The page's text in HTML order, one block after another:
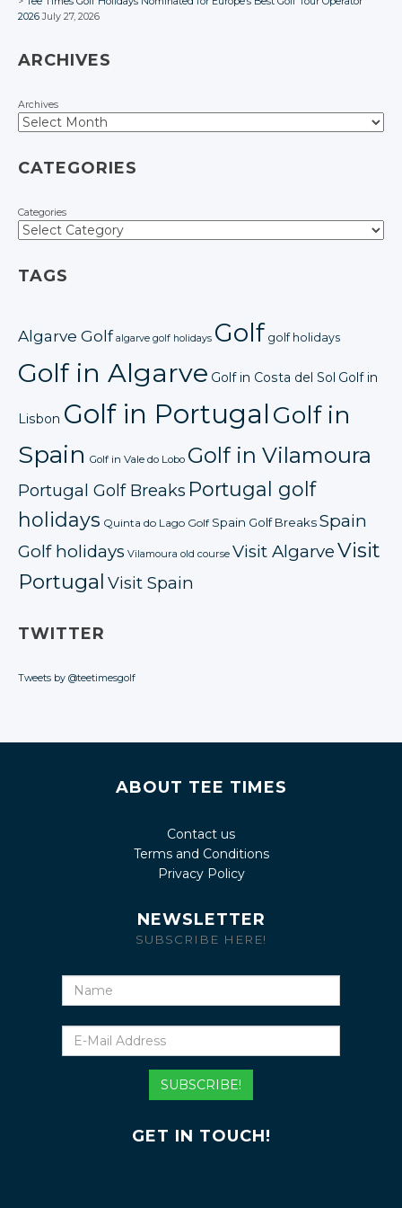
2026 July 27, 2026
ARCHIVES
Archives
CATEGORIES
Categories
TAGS
Algarve Golf algarve golf holidays Golf golf holidays
Golf in Algarve Golf in Costa del Sol Golf in
Lisbon Golf in PortugalGolf in
Spain Golf in Vale do Lobo Golf in Vilamoura
Portugal Golf Breaks Portugal golf
holidays Quinta do Lago Golf Spain Golf BreaksSpain
Golf holidays Vilamoura old course Visit AlgarveVisit
Portugal Visit Spain
TWITTER
Tweets by @teetimesgolf
ABOUT TEE TIMES
Contact us
Terms and Conditions
Privacy Policy
NEWSLETTER
SUBSCRIBE HERE!
Mail
Address
SUBSCRIBE!
GET IN TOUCH!